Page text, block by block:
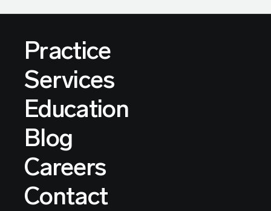
Practice
Services
Education
Blog
Careers
Contact